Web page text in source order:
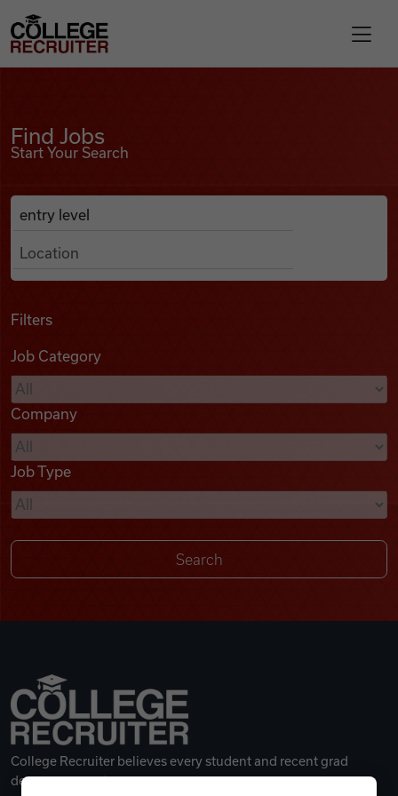
Find Jobs
Podcasts
Videos
Remote Jobs
College Recruiter
Find Jobs
Start Your Search
Search Job Listings
Anywhere
Filters
Job Category
Company
Job Type
College Recruiter believes every student and recent grad
deserves a great career.